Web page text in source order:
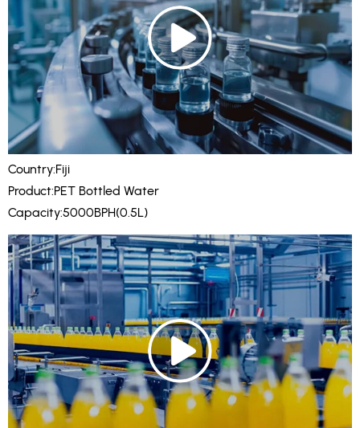
Country:Fiji
Product:PET Bottled Water
Capacity:5000BPH(0.5L)